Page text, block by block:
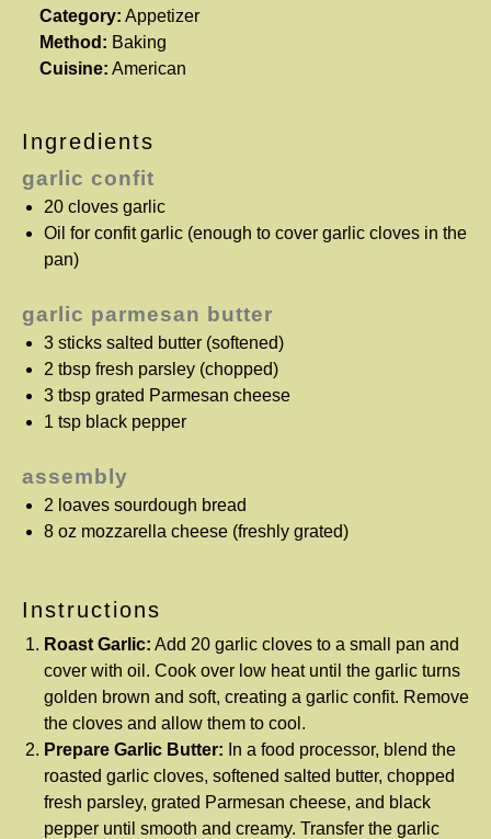
Category: Appetizer
Method: Baking
Cuisine: American
Ingredients
garlic confit
20 cloves garlic
Oil for confit garlic (enough to cover garlic cloves in the
pan)
garlic parmesan butter
3 sticks salted butter (softened)
2 tbsp fresh parsley (chopped)
3 tbsp grated Parmesan cheese
1 tsp black pepper
assembly
2 loaves sourdough bread
8 oz mozzarella cheese (freshly grated)
Instructions
Roast Garlic: Add 20 garlic cloves to a small pan and
cover with oil. Cook over low heat until the garlic turns
golden brown and soft, creating a garlic confit. Remove
the cloves and allow them to cool.
Prepare Garlic Butter: In a food processor, blend the
roasted garlic cloves, softened salted butter, chopped
fresh parsley, grated Parmesan cheese, and black
pepper until smooth and creamy. Transfer the garlic